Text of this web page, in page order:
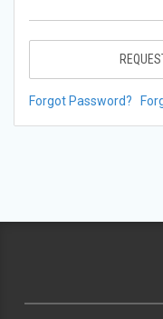
Forgot Password?